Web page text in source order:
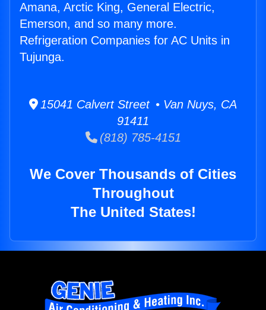
Amana, Arctic King, General Electric,
Emerson, and so many more.
Refrigeration Companies for AC Units in
Tujunga.
15041 Calvert Street • Van Nuys, CA
91411
(818) 785-4151
We Cover Thousands of Cities
Throughout
The United States!